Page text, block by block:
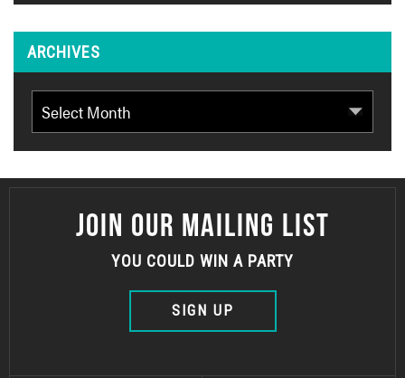
ARCHIVES
Archives
JOIN OUR MAILING LIST
YOU COULD WIN A PARTY
SIGN UP